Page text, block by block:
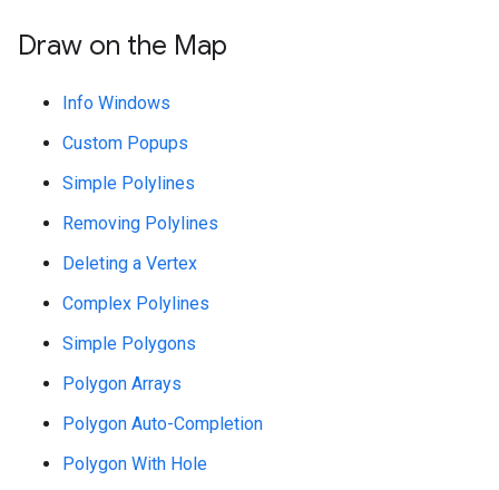
Draw on the Map
Info Windows
Custom Popups
Simple Polylines
Removing Polylines
Deleting a Vertex
Complex Polylines
Simple Polygons
Polygon Arrays
Polygon Auto-Completion
Polygon With Hole